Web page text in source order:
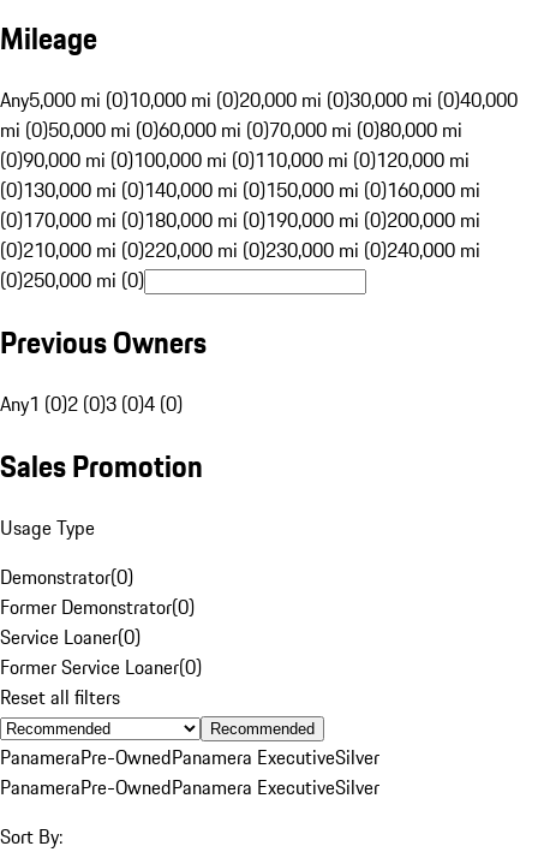
Mileage
Any5,000 mi (0)10,000 mi (0)20,000 mi (0)30,000 mi (0)40,000
mi (0)50,000 mi (0)60,000 mi (0)70,000 mi (0)80,000 mi
(0)90,000 mi (0)100,000 mi (0)110,000 mi (0)120,000 mi
(0)130,000 mi (0)140,000 mi (0)150,000 mi (0)160,000 mi
(0)170,000 mi (0)180,000 mi (0)190,000 mi (0)200,000 mi
(0)210,000 mi (0)220,000 mi (0)230,000 mi (0)240,000 mi
(0)250,000 mi (0)
Previous Owners
Any1 (0)2 (0)3 (0)4 (0)
Sales Promotion
Usage Type
Demonstrator(0)
Former Demonstrator(0)
Service Loaner(0)
Former Service Loaner(0)
Reset all filters
Recommended
PanameraPre-OwnedPanamera ExecutiveSilver
PanameraPre-OwnedPanamera ExecutiveSilver
Sort By: